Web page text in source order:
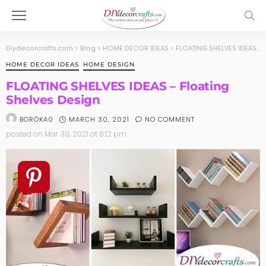
Diydecorcrafts.com > Blog > HOME DECOR IDEAS > FLOATING SHELVES IDEAS – Floating Shelves Design
HOME DECOR IDEAS HOME DESIGN
FLOATING SHELVES IDEAS – Floating
Shelves Design
BORÓKA0 MARCH 30, 2021 NO COMMENT
posted on Mar. 30, 2021 at 8:12 pm